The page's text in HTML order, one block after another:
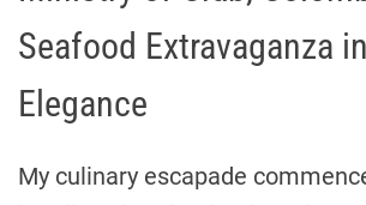
Seafood Extravaganza
Elegance
My culinary escapade